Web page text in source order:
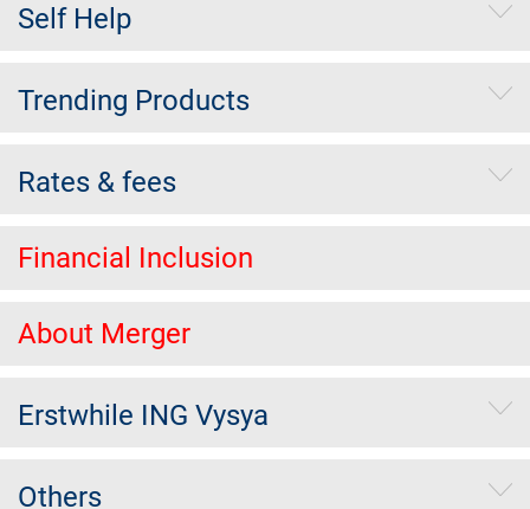
Self Help
Trending Products
Rates & fees
Financial Inclusion
About Merger
Erstwhile ING Vysya
Others